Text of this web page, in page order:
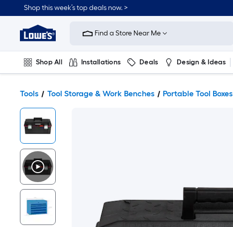
Shop this week’s top deals now. >
Link
Home
Improvement
Home
Page
Find a Store Near Me
Shop All Installations Deals Design & Ideas
Tools Tool Storage & Work Benches Portable Tool Boxes